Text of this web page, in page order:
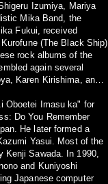
Izumiya, Mariya
Mika Band, the
Fukui, received
(The Black Ship)
rock albums of the
again several
Karen Kirishima, and
Oboetei Imasu ka" for
Do You Remember
He later formed a
Yasui. Most of the
Kenji Sawada. In 1990,
and Kuniyoshi
Japanese computer